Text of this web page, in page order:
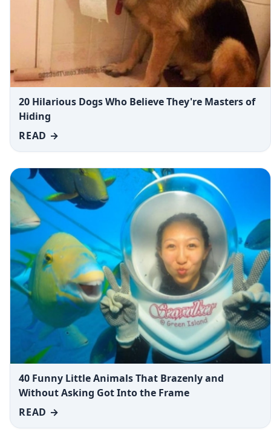
20 Hilarious Dogs Who Believe They're Masters of
Hiding
READ →
40 Funny Little Animals That Brazenly and
Without Asking Got Into the Frame
READ →